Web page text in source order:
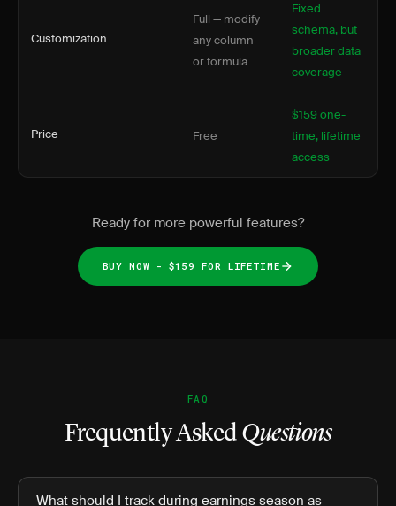
Customization
Full — modify
any column
or formula
Fixed
schema, but
broader data
coverage
Price Free
$159 one-
time, lifetime
access
Ready for more powerful features?
BUY NOW - $159 FOR LIFETIME
FAQ
Frequently Asked Questions
What should I track during earnings season as